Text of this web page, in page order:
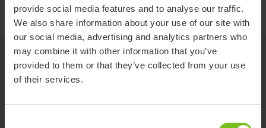
provide social media features and to analyse our traffic.
We also share information about your use of our site with
our social media, advertising and analytics partners who
may combine it with other information that you’ve
provided to them or that they’ve collected from your use
of their services.